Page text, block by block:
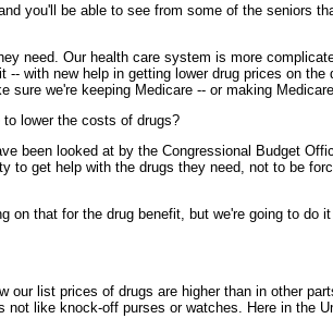
you'll be able to see from some of the seniors
need. Our health care system is more
with new help in getting lower drug prices on
we're keeping Medicare -- or making
lower the costs of drugs?
been looked at by the Congressional Budget
get help with the drugs they need, not to be
on that for the drug benefit, but we're going to do
our list prices of drugs are higher than in other
like knock-off purses or watches. Here in the